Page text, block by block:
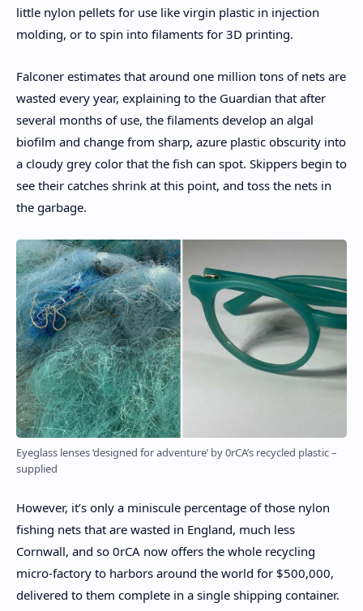
little nylon pellets for use like virgin plastic in injection
molding, or to spin into filaments for 3D printing.
Falconer estimates that around one million tons of nets are
wasted every year, explaining to the Guardian that after
several months of use, the filaments develop an algal
biofilm and change from sharp, azure plastic obscurity into
a cloudy grey color that the fish can spot. Skippers begin to
see their catches shrink at this point, and toss the nets in
the garbage.
Eyeglass lenses ‘designed for adventure’ by 0rCA’s recycled plastic –
supplied
However, it’s only a miniscule percentage of those nylon
fishing nets that are wasted in England, much less
Cornwall, and so 0rCA now offers the whole recycling
micro-factory to harbors around the world for $500,000,
delivered to them complete in a single shipping container.